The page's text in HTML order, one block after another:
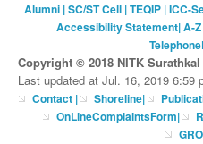
Alumni|SC/ST Cell|TEQIP|ICC-
Accessibility Statement|A-
Copyright © 2018 NITK Surathkal
Last updated at Jul. 16, 2019 6:59
Contact| Shoreline|
OnLineComplaintsForm|